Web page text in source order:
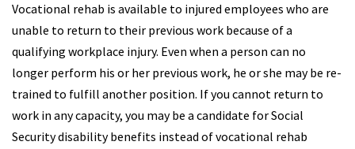
Vocational rehab is available to injured employees who are
unable to return to their previous work because of a
qualifying workplace injury. Even when a person can no
longer perform his or her previous work, he or she may be re-
trained to fulfill another position. If you cannot return to
work in any capacity, you may be a candidate for Social
Security disability benefits instead of vocational rehab